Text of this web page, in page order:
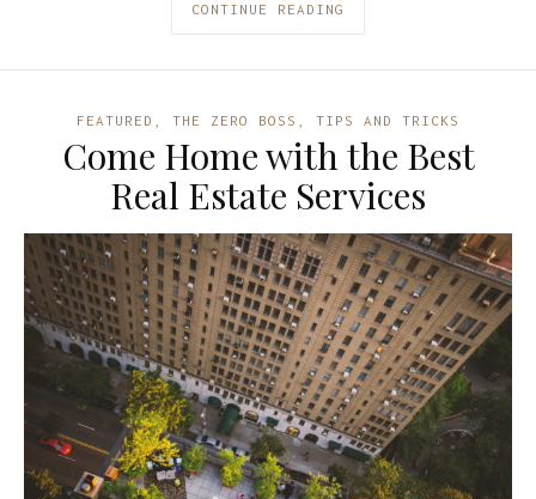
CONTINUE READING
FEATURED THE ZERO BOSS TIPS AND TRICKS
Come Home with the Best
Real Estate Services